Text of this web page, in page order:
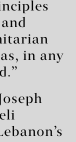
in any